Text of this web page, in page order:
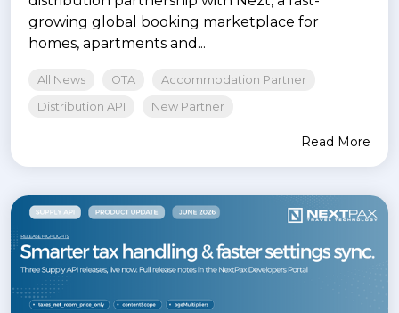
growing global booking marketplace for
homes, apartments and...
All News OTA
Accommodation Partner
Distribution API
New Partner
Read More